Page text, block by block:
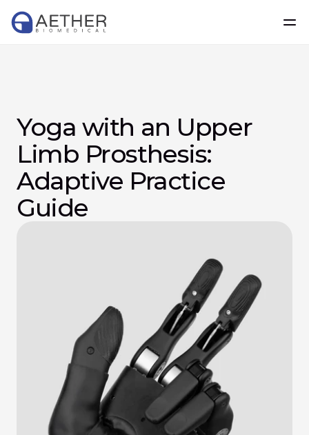
Yoga with an Upper
Limb Prosthesis:
Adaptive Practice
Guide